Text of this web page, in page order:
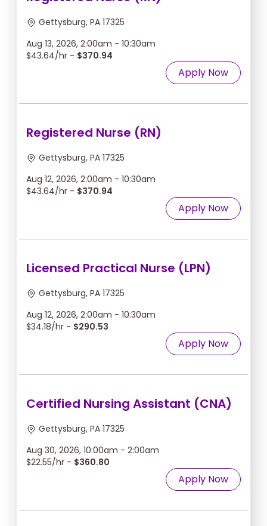
Gettysburg, PA 17325
Aug 13, 2026, 2:00am - 10:30am
$43.64/hr - $370.94
Apply Now
Registered Nurse (RN)
Gettysburg, PA 17325
Aug 12, 2026, 2:00am - 10:30am
$43.64/hr - $370.94
Apply Now
Licensed Practical Nurse (LPN)
Gettysburg, PA 17325
Aug 12, 2026, 2:00am - 10:30am
$34.18/hr - $290.53
Apply Now
Certified Nursing Assistant (CNA)
Gettysburg, PA 17325
Aug 30, 2026, 10:00am - 2:00am
$22.55/hr - $360.80
Apply Now